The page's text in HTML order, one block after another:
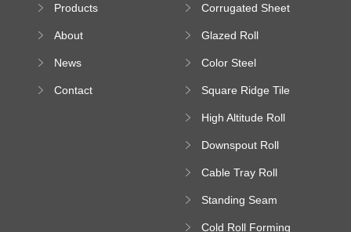
Products
About
News
Contact
Machine
Corrugated Sheet
Machine
Glazed Roll
Color Steel
Square Ridge Tile
High Altitude Roll
platform
Downspout Roll
Cable Tray Roll
Standing Seam
Cold Roll Forming